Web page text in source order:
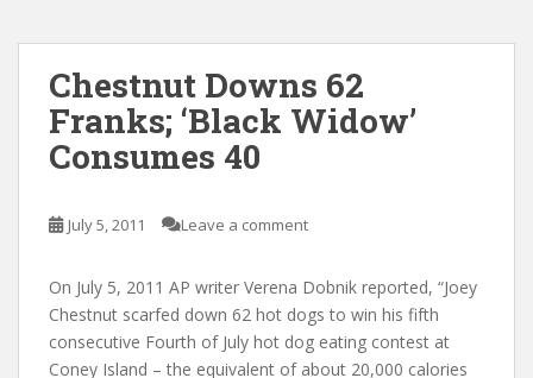
Chestnut Downs 62
Franks; ‘Black Widow’
Consumes 40
July 5, 2011 Leave a comment
On July 5, 2011 AP writer Verena Dobnik reported, “Joey
Chestnut scarfed down 62 hot dogs to win his fifth
consecutive Fourth of July hot dog eating contest at
Coney Island – the equivalent of about 20,000 calories